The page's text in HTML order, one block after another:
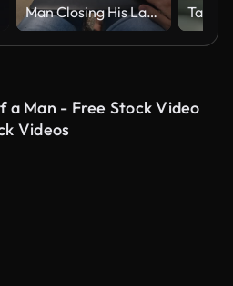
Man Closing His Laptop After Finishing Work At The Beach In Thasos
a Man - Free Stock Video
Videos